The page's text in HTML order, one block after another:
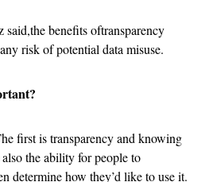
benefits oftransparency
risk of potential data misuse.
first is transparency and knowing
the ability for people to
determine how they’d like to use it.